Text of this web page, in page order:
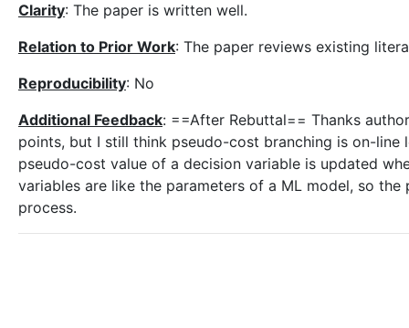
Clarity: The paper is written well.
Relation to Prior Work: The paper reviews existing
Reproducibility: No
Additional Feedback: ==After Rebuttal== Thanks
points, but I still think pseudo-cost branching is on-line
pseudo-cost value of a decision variable is updated
variables are like the parameters of a ML model, so
process.